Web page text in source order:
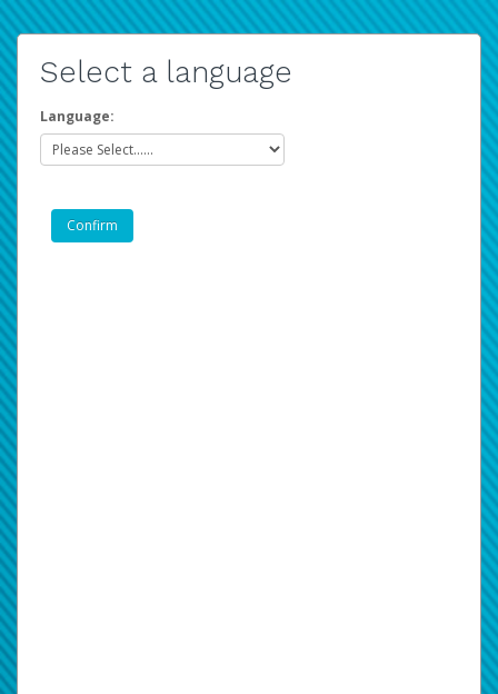
Select a language
Language: